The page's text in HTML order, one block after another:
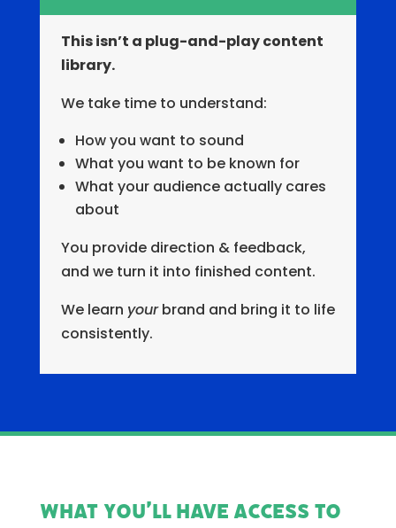
This isn’t a plug-and-play content
library.
We take time to understand:
How you want to sound
What you want to be known for
What your audience actually cares
about
You provide direction & feedback,
and we turn it into finished content.
We learn yourbrand and bring it to life
consistently.
What you’ll have access to